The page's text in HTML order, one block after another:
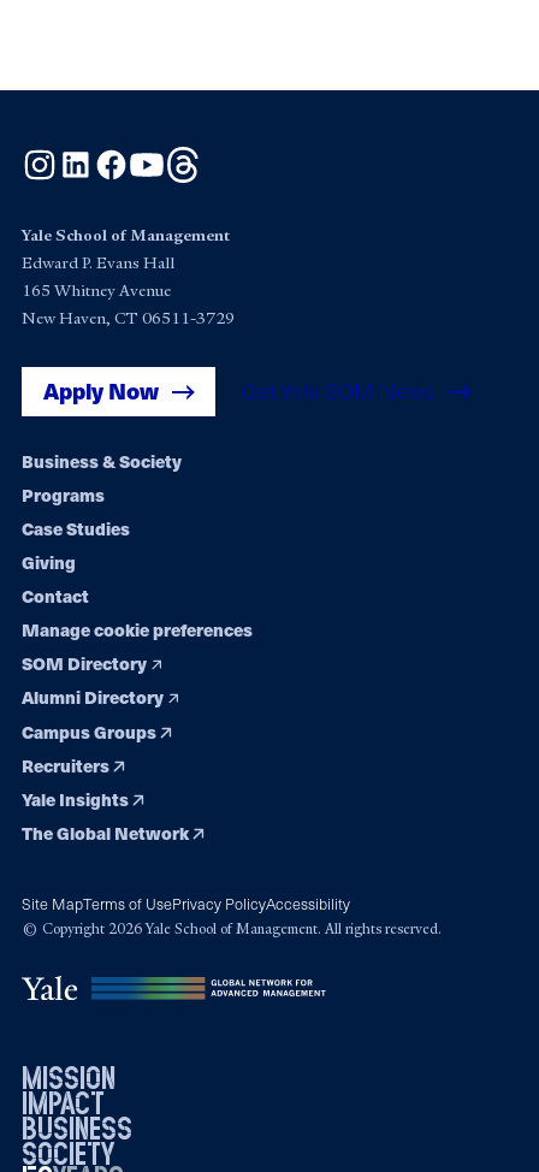
Instagram
LinkedInFacebook
YouTube
Yale School of Management
Edward P. Evans Hall
165 Whitney Avenue
New Haven, CT 06511-3729
Apply Now Get Yale SOM News
Footer
navigation
Business & Society
Programs
Case Studies
Giving
Contact
Manage cookie preferences
SOM Directory
Alumni Directory
Campus Groups
Recruiters
Yale Insights
The Global Network
Site MapTerms of UsePrivacy PolicyAccessibility
© Copyright 2026 Yale School of Management. All rights reserved.
mission
impact
business
society